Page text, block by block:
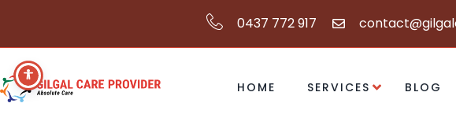
0437 772 917
HOME SERVICES BLOG